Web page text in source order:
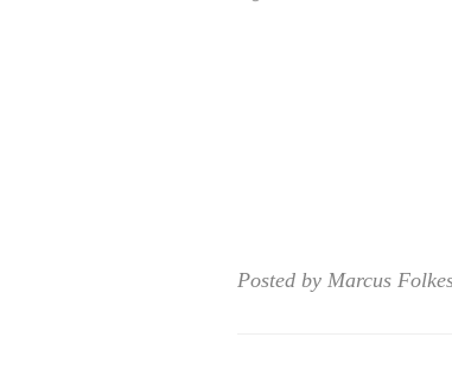
Posted by Marcus